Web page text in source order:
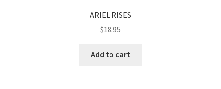
ARIEL RISES
$18.95
Add to cart